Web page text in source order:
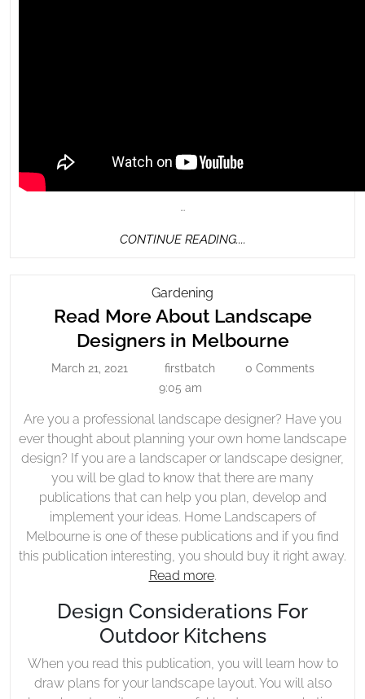
…
CONTINUE READING....
Gardening
More
About
Landscape
Designers
Read More About Landscape
Designers in MelbourneRead
More
in
March 21, 2021 firstbatch firstbatch0 Comments
9:05 am
Are you a professional landscape designer? Have you
ever thought about planning your own home landscape
design? If you are a landscaper or landscape designer,
you will be glad to know that there are many
publications that can help you plan, develop and
implement your ideas. Home Landscapers of
Melbourne is one of these publications and if you find
this publication interesting, you should buy it right away.
Read more.
Design Considerations For
Outdoor Kitchens
When you read this publication, you will learn how to
draw plans for your landscape layout. You will also